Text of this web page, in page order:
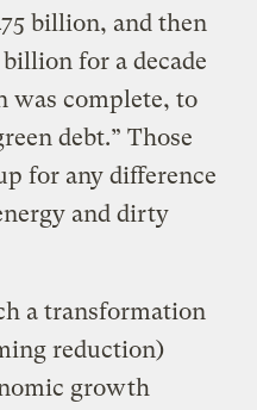
billion, and then
for a decade
was complete, to
debt.” Those
for any difference
and dirty
a transformation
reduction)
growth